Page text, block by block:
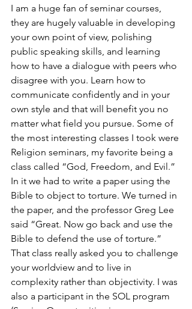
I am a huge fan of seminar courses,
they are hugely valuable in developing
your own point of view, polishing
public speaking skills, and learning
how to have a dialogue with peers who
disagree with you. Learn how to
communicate confidently and in your
own style and that will benefit you no
matter what field you pursue. Some of
the most interesting classes I took were
Religion seminars, my favorite being a
class called “God, Freedom, and Evil.”
In it we had to write a paper using the
Bible to object to torture. We turned in
the paper, and the professor Greg Lee
said “Great. Now go back and use the
Bible to defend the use of torture.”
That class really asked you to challenge
your worldview and to live in
complexity rather than objectivity. I was
also a participant in the SOL program